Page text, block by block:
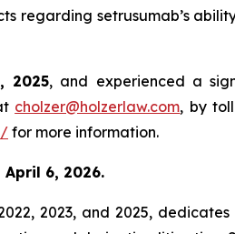
regarding setrusumab’s
2025, and experienced a
cholzer@holzerlaw.com, by
for more information.
6, 2026.
2023, and 2025,